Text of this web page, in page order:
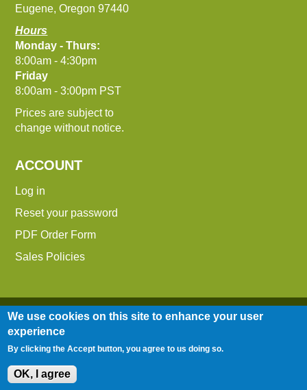
Eugene, Oregon 97440
Hours
Monday - Thurs:
8:00am - 4:30pm
Friday
8:00am - 3:00pm PST
Prices are subject to
change without notice.
ACCOUNT
Log in
Reset your password
PDF Order Form
Sales Policies
Site Map
We use cookies on this site to enhance your user
experience
By clicking the Accept button, you agree to us doing so.
OK, I agree